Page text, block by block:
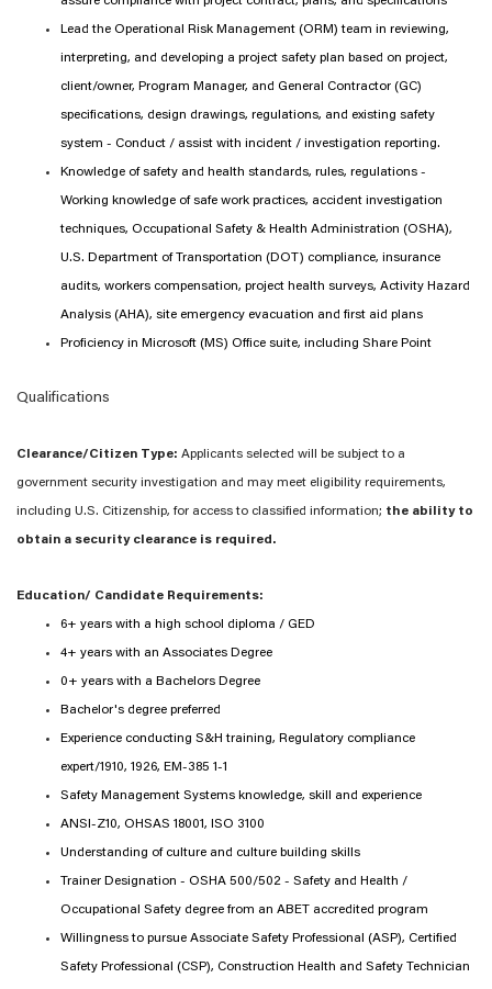
Lead the Operational Risk Management (ORM) team in reviewing,
interpreting, and developing a project safety plan based on project,
client/owner, Program Manager, and General Contractor (GC)
specifications, design drawings, regulations, and existing safety
system - Conduct / assist with incident / investigation reporting.
Knowledge of safety and health standards, rules, regulations -
Working knowledge of safe work practices, accident investigation
techniques, Occupational Safety & Health Administration (OSHA),
U.S. Department of Transportation (DOT) compliance, insurance
audits, workers compensation, project health surveys, Activity Hazard
Analysis (AHA), site emergency evacuation and first aid plans
Proficiency in Microsoft (MS) Office suite, including Share Point
Qualifications
Clearance/Citizen Type: Applicants selected will be subject to a
government security investigation and may meet eligibility requirements,
including U.S. Citizenship, for access to classified information; the ability to
obtain a security clearance is required.
Education/ Candidate Requirements:
6+ years with a high school diploma / GED
4+ years with an Associates Degree
0+ years with a Bachelors Degree
Bachelor's degree preferred
Experience conducting S&H training, Regulatory compliance
expert/1910, 1926, EM-385 1-1
Safety Management Systems knowledge, skill and experience
ANSI-Z10, OHSAS 18001, ISO 3100
Understanding of culture and culture building skills
Trainer Designation - OSHA 500/502 - Safety and Health /
Occupational Safety degree from an ABET accredited program
Willingness to pursue Associate Safety Professional (ASP), Certified
Safety Professional (CSP), Construction Health and Safety Technician